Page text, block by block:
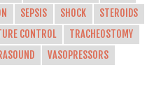
SEPSIS SHOCK
STEROIDS
CONTROL
TRACHEOSTOMY
VASOPRESSORS